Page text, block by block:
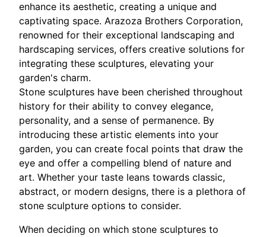
enhance its aesthetic, creating a unique and
captivating space. Arazoza Brothers Corporation,
renowned for their exceptional landscaping and
hardscaping services, offers creative solutions for
integrating these sculptures, elevating your
garden's charm.
Stone sculptures have been cherished throughout
history for their ability to convey elegance,
personality, and a sense of permanence. By
introducing these artistic elements into your
garden, you can create focal points that draw the
eye and offer a compelling blend of nature and
art. Whether your taste leans towards classic,
abstract, or modern designs, there is a plethora of
stone sculpture options to consider.
When deciding on which stone sculptures to